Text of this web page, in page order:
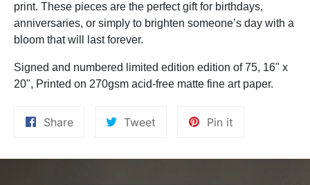
print. These pieces are the perfect gift for birthdays,
anniversaries, or simply to brighten someone’s day with a
bloom that will last forever.
Signed and numbered limited edition edition of 75, 16" x
20", Printed on 270gsm acid-free matte fine art paper.
ShareShare
Tweet Pin it